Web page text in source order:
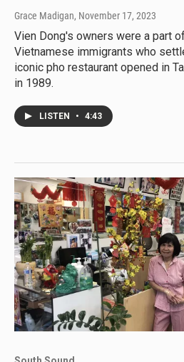
Grace Madigan, November 17, 2023
Vien Dong's owners were a part
Vietnamese immigrants who
iconic pho restaurant opened in
in 1989.
LISTEN • 4:43